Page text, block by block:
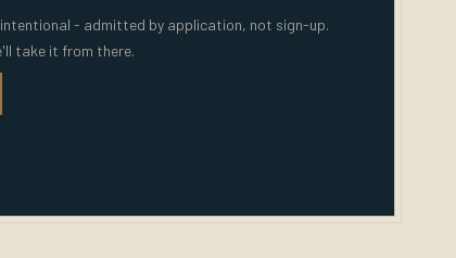
- admitted by application, not sign-up.
take it from there.